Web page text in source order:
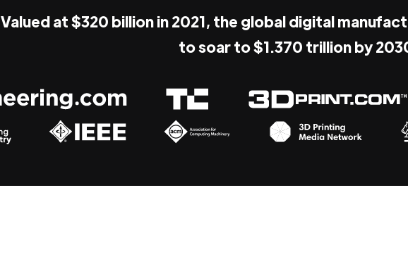
Valued at $320 billion in 2021, the global digital
to soar to $1.370 trillion by